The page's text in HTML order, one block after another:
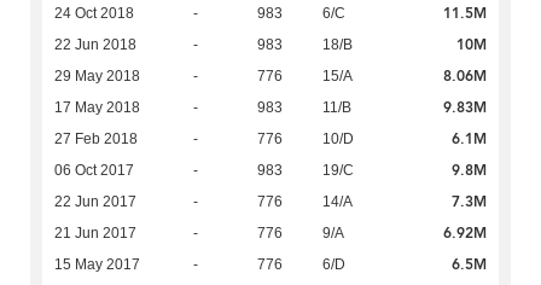
24 Oct 2018 - 983 6/C 11.5M
22 Jun 2018 - 983 18/B 10M
29 May 2018 - 776 15/A 8.06M
17 May 2018 - 983 11/B 9.83M
27 Feb 2018 - 776 10/D 6.1M
06 Oct 2017 - 983 19/C 9.8M
22 Jun 2017 - 776 14/A 7.3M
21 Jun 2017 - 776 9/A 6.92M
15 May 2017 - 776 6/D 6.5M